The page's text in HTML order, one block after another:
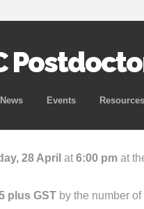
Events Resources
28 April at 6:00 pm at
plus GST by the number